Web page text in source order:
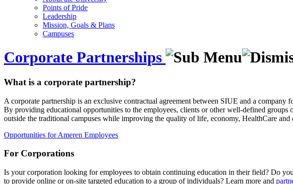
Points of Pride
Leadership
Mission, Goals & Plans
Campuses
Corporate Partnerships
What is a corporate partnership?
A corporate partnership is an exclusive contractual agreement between SIUE and a
By providing educational opportunities to the employees, clients or other well-defined
outside the traditional campuses while improving the quality of life, economy, HealthCare
Opportunities for Ameren Employees
For Corporations
Is your corporation looking for employees to obtain continuing education in their field? Do
to provide online or on-site targeted education to a group of individuals? Learn more and